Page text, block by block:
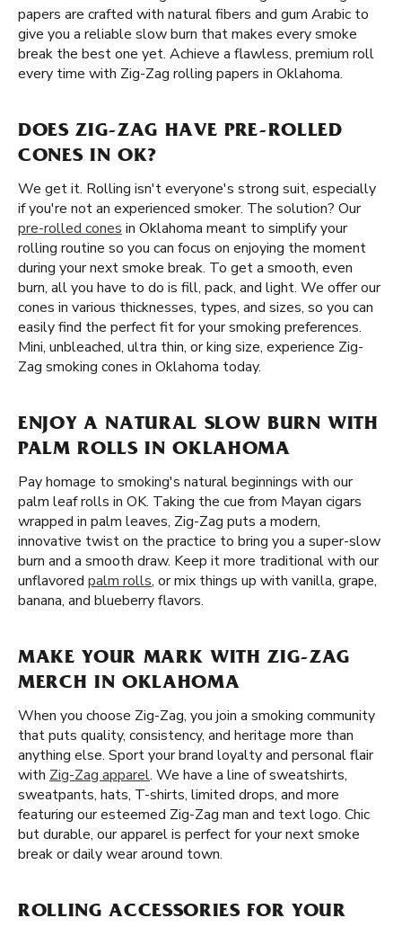
papers are crafted with natural fibers and gum Arabic to
give you a reliable slow burn that makes every smoke
break the best one yet. Achieve a flawless, premium roll
every time with Zig-Zag rolling papers in Oklahoma.
DOES ZIG-ZAG HAVE PRE-ROLLED
CONES IN OK?
We get it. Rolling isn't everyone's strong suit, especially
if you're not an experienced smoker. The solution? Our
pre-rolled cones in Oklahoma meant to simplify your
rolling routine so you can focus on enjoying the moment
during your next smoke break. To get a smooth, even
burn, all you have to do is fill, pack, and light. We offer our
cones in various thicknesses, types, and sizes, so you can
easily find the perfect fit for your smoking preferences.
Mini, unbleached, ultra thin, or king size, experience Zig-
Zag smoking cones in Oklahoma today.
ENJOY A NATURAL SLOW BURN WITH
PALM ROLLS IN OKLAHOMA
Pay homage to smoking's natural beginnings with our
palm leaf rolls in OK. Taking the cue from Mayan cigars
wrapped in palm leaves, Zig-Zag puts a modern,
innovative twist on the practice to bring you a super-slow
burn and a smooth draw. Keep it more traditional with our
unflavored palm rolls, or mix things up with vanilla, grape,
banana, and blueberry flavors.
MAKE YOUR MARK WITH ZIG-ZAG
MERCH IN OKLAHOMA
When you choose Zig-Zag, you join a smoking community
that puts quality, consistency, and heritage more than
anything else. Sport your brand loyalty and personal flair
with Zig-Zag apparel. We have a line of sweatshirts,
sweatpants, hats, T-shirts, limited drops, and more
featuring our esteemed Zig-Zag man and text logo. Chic
but durable, our apparel is perfect for your next smoke
break or daily wear around town.
ROLLING ACCESSORIES FOR YOUR